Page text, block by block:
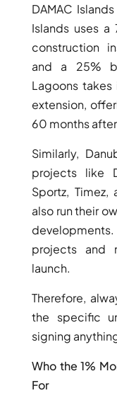
SHEIKH ZAYED ROAD
DAMAC
Islands uses
construction
and a 25%
Lagoons
extension,
60 months
Similarly,
projects like
Sportz,
also run their
projects and
launch.
Therefore,
the specific
signing
Who the 1%
For